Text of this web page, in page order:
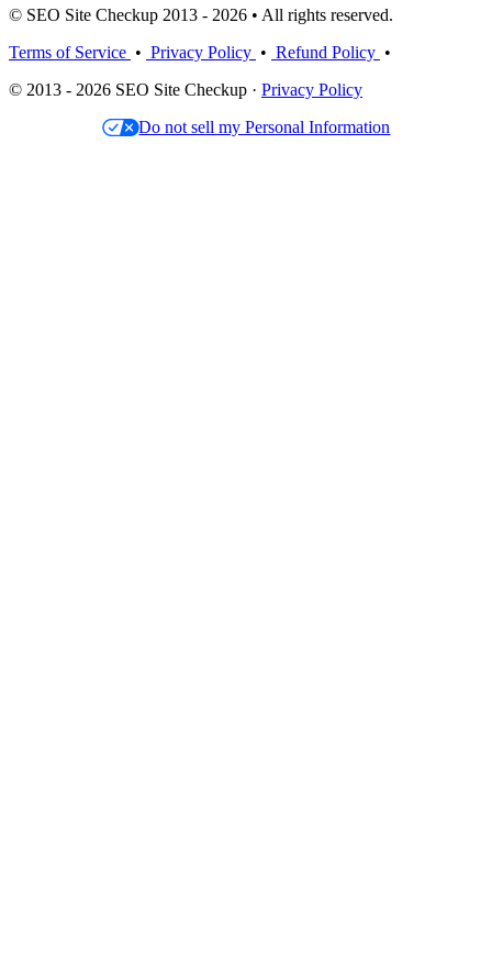
© SEO Site Checkup 2013 - 2026 • All rights reserved.
Terms of Service • Privacy Policy • Refund Policy •
© 2013 - 2026 SEO Site Checkup · Privacy Policy
Do not sell my Personal Information